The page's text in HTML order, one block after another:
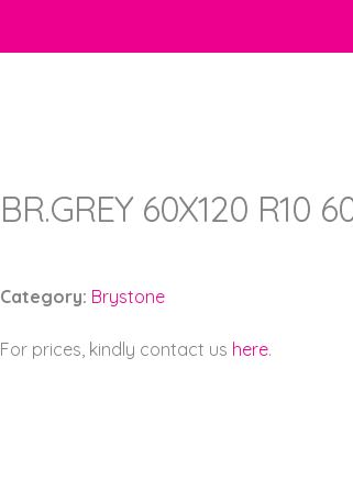
BR.GREY 60X120 R10
Category: Brystone
For prices, kindly contact us here.